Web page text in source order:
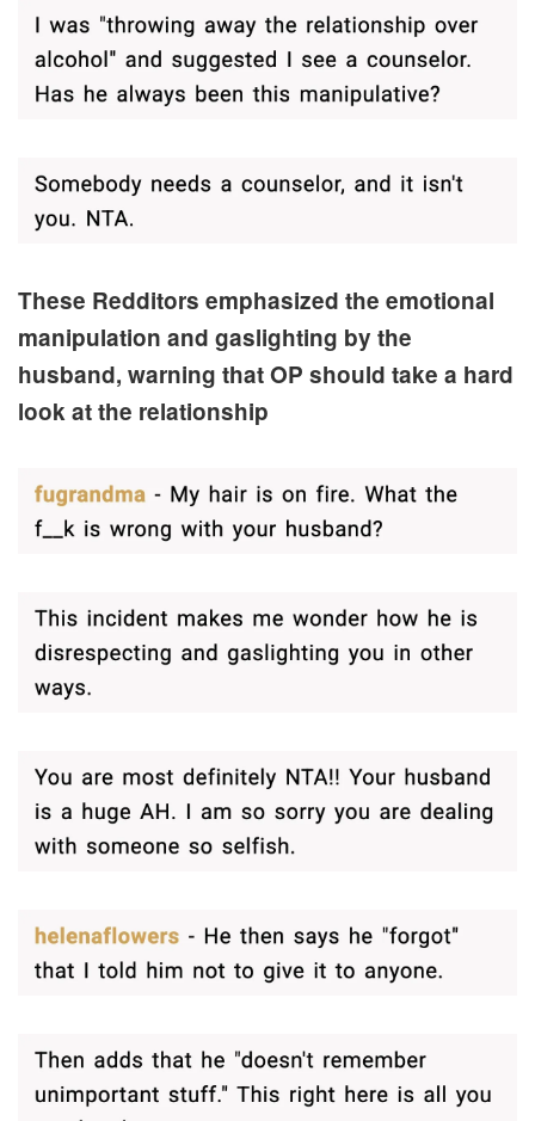
These Redditors emphasized the emotional
manipulation and gaslighting by the
husband, warning that OP should take a hard
look at the relationship